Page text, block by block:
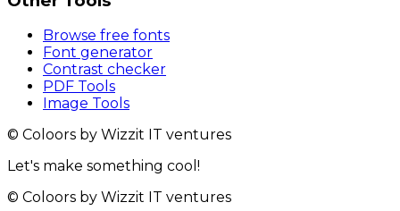
Browse free fonts
Font generator
Contrast checker
PDF Tools
Image Tools
© Coloors by Wizzit IT ventures
Let's make something cool!
© Coloors by Wizzit IT ventures